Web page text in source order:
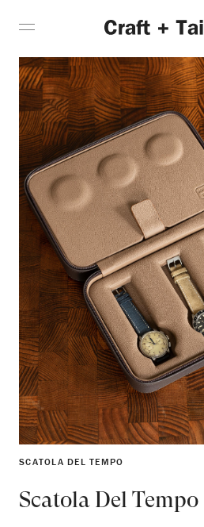
SCATOLA DEL TEMPO
Scatola Del